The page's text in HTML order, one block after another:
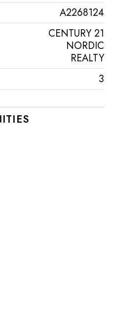
A2268124
CENTURY 21
NORDIC
REALTY
3